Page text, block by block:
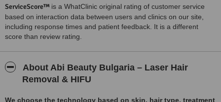
ServiceScore™ is a WhatClinic original rating of customer service
based on interaction data between users and clinics on our site,
including response times and patient feedback. It is a different
score than review rating.
About Abi Beauty Bulgaria – Laser Hair
Removal & HIFU
We choose the technology based on skin, hair type, treatment